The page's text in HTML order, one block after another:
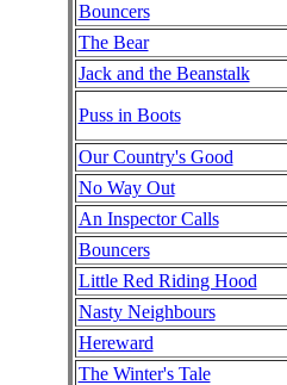
Bouncers
The Bear
Jack and the Beanstalk
Puss in Boots
Our Country's Good
No Way Out
An Inspector Calls
Bouncers
Little Red Riding Hood
Nasty Neighbours
Hereward
The Winter's Tale